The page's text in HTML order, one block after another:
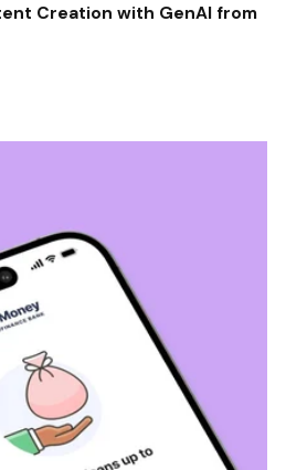
Creation with GenAI from